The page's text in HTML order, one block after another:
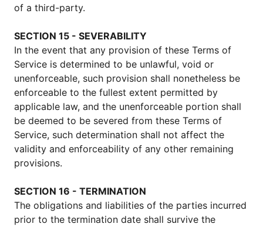
of a third-party.
SECTION 15 - SEVERABILITY
In the event that any provision of these Terms of
Service is determined to be unlawful, void or
unenforceable, such provision shall nonetheless be
enforceable to the fullest extent permitted by
applicable law, and the unenforceable portion shall
be deemed to be severed from these Terms of
Service, such determination shall not affect the
validity and enforceability of any other remaining
provisions.
SECTION 16 - TERMINATION
The obligations and liabilities of the parties incurred
prior to the termination date shall survive the